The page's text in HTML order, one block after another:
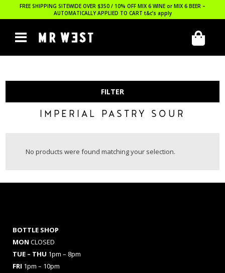
FREE SHIPPING SITEWIDE OVER $350 / 10% OFF MIX 6 WINE or MIX 6 BEER –
AUTOMATICALLY APPLIED TO CART t&c’s apply
FILTER
IMPERIAL PASTRY SOUR
No products were found matching your selection.
BOTTLE SHOP
MON CLOSED
TUE – THU 1pm – 8pm
FRI 1pm – 10pm